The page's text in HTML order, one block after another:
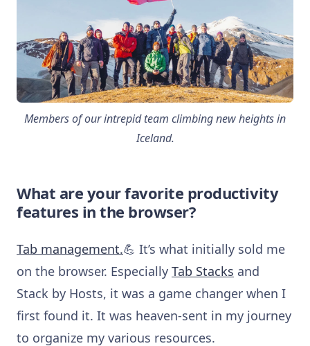
Members of our intrepid team climbing new heights in
Iceland.
What are your favorite productivity
features in the browser?
Tab management.💪 It’s what initially sold me
on the browser. Especially Tab Stacks and
Stack by Hosts, it was a game changer when I
first found it. It was heaven-sent in my journey
to organize my various resources.